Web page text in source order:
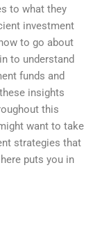
to what they
investment
to go about
to understand
funds and
insights
this
want to take
strategies that
puts you in